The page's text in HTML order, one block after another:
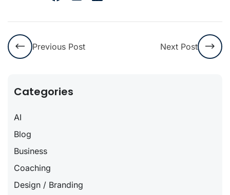
Previous Post Next Post
Categories
AI
Blog
Business
Coaching
Design / Branding